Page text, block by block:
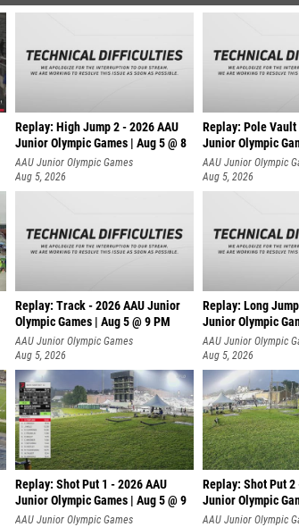
Replay: High Jump 2 - 2026 AAU
Junior Olympic Games | Aug 5 @ 8
AAU Junior Olympic Games
Aug 5, 2026
Replay: Pole Vault
Junior Olympic
AAU Junior Olympic
Aug 5, 2026
Replay: Track - 2026 AAU Junior
Olympic Games | Aug 5 @ 9 PM
AAU Junior Olympic Games
Aug 5, 2026
Replay: Long
Junior Olympic
AAU Junior Olympic
Aug 5, 2026
Replay: Shot Put 1 - 2026 AAU
Junior Olympic Games | Aug 5 @ 9
P
AAU Junior Olympic Games
Replay: Shot Put 2
Junior Olympic
P
AAU Junior Olympic